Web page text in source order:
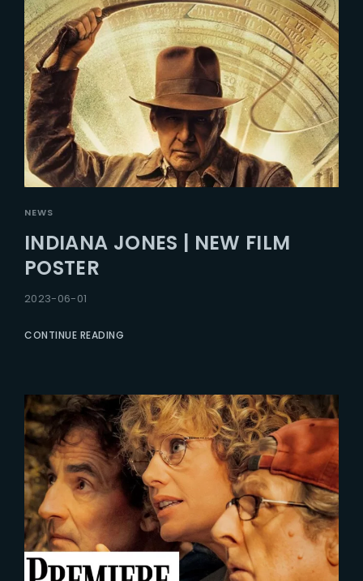
NEWS
INDIANA JONES | NEW FILM
POSTER
2023-06-01
CONTINUE READING